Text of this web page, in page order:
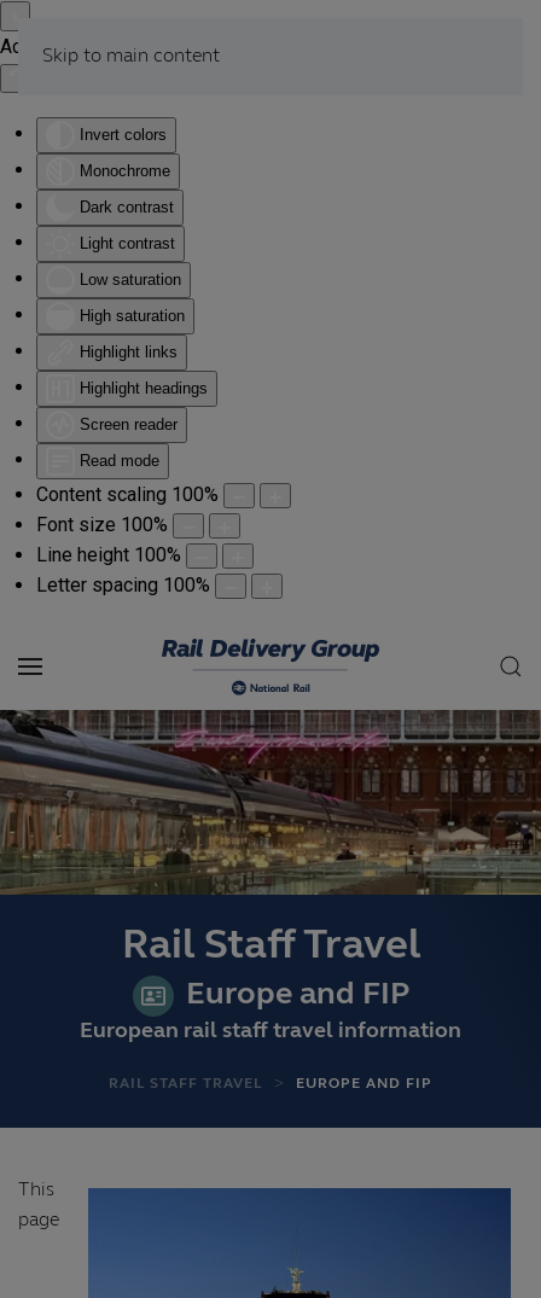
Accessibility Tools
Invert colors
Monochrome
Dark contrast
Light contrast
Low saturation
High saturation
Highlight links
Highlight headings
Screen reader
Read mode
Content scaling 100%
Font size 100%
Line height 100%
Letter spacing 100%
Skip to main content
Rail Staff Travel
Europe and FIP
European rail staff travel information
RAIL STAFF TRAVEL EUROPE AND FIP
This
page